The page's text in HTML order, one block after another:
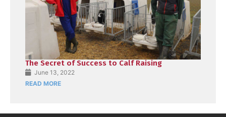
The Secret of Success to Calf Raising
June 13, 2022
READ MORE